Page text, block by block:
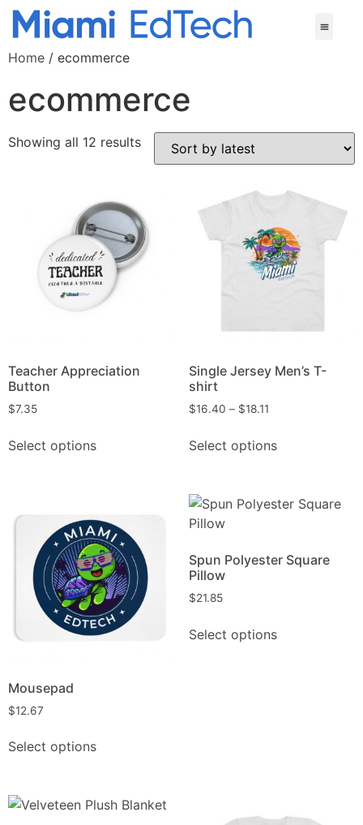
Home / ecommerce
ecommerce
Showing all 12 results
Teacher Appreciation
Button
$7.35
Select options
Single Jersey Men’s T-
shirt
$16.40 – $18.11
Select options
Mousepad
$12.67
Select options
Spun Polyester Square
Pillow
$21.85
Select options